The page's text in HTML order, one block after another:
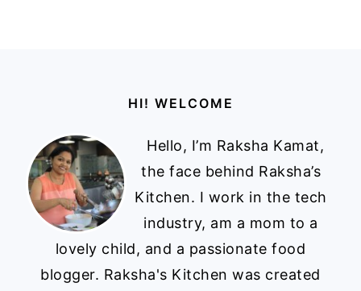
HI! WELCOME
Hello, I’m Raksha Kamat,
the face behind Raksha’s
Kitchen. I work in the tech
industry, am a mom to a
lovely child, and a passionate food
blogger. Raksha's Kitchen was created